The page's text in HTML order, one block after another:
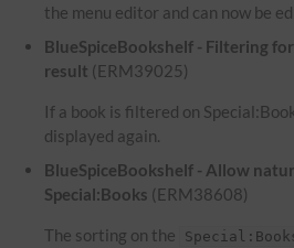
the menu editor and can now be
BlueSpiceBookshelf - Filtering
result (ERM39025)
If a book is filtered on
displayed again.
BlueSpiceBookshelf - Allow
Special:Books (ERM38608)
The sorting on the